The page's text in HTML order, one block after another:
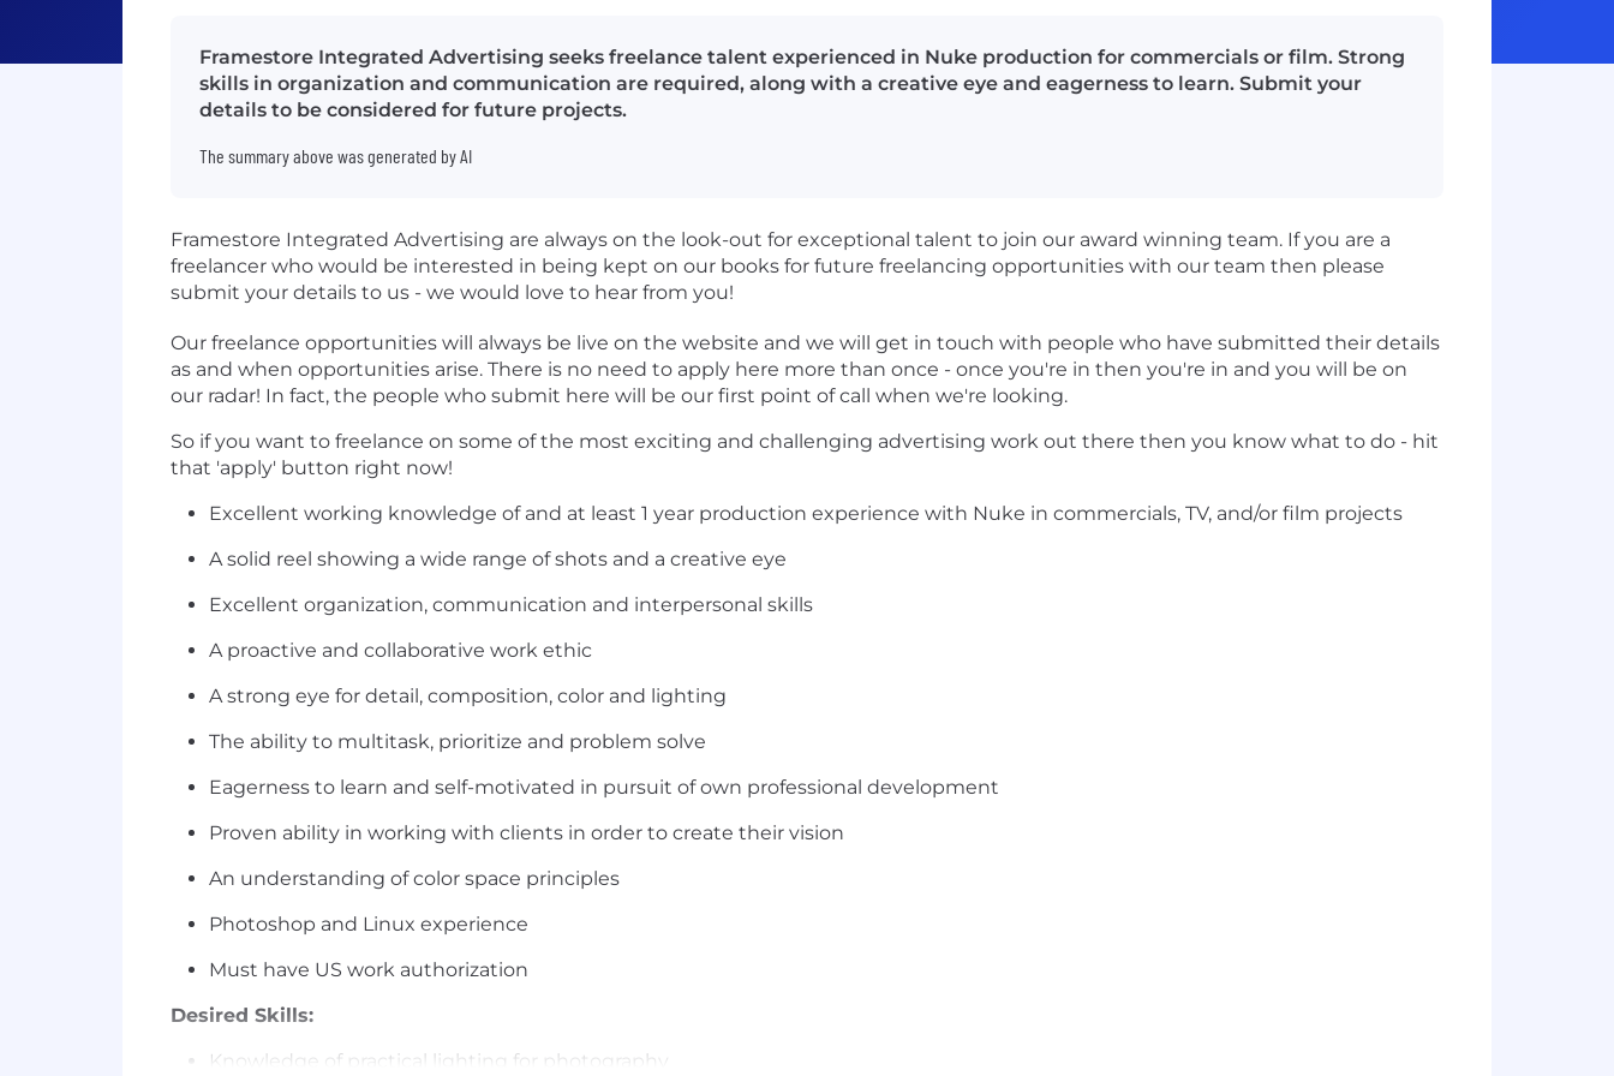
Framestore Integrated Advertising seeks freelance talent experienced in Nuke production for commercials or film. Strong
skills in organization and communication are required, along with a creative eye and eagerness to learn. Submit your
details to be considered for future projects.
The summary above was generated by AI
Framestore Integrated Advertising are always on the look-out for exceptional talent to join our award winning team. If you are a
freelancer who would be interested in being kept on our books for future freelancing opportunities with our team then please
submit your details to us - we would love to hear from you!
Our freelance opportunities will always be live on the website and we will get in touch with people who have submitted their details
as and when opportunities arise. There is no need to apply here more than once - once you're in then you're in and you will be on
our radar! In fact, the people who submit here will be our first point of call when we're looking.
So if you want to freelance on some of the most exciting and challenging advertising work out there then you know what to do - hit
that 'apply' button right now!
Excellent working knowledge of and at least 1 year production experience with Nuke in commercials, TV, and/or film projects
A solid reel showing a wide range of shots and a creative eye
Excellent organization, communication and interpersonal skills
A proactive and collaborative work ethic
A strong eye for detail, composition, color and lighting
The ability to multitask, prioritize and problem solve
Eagerness to learn and self-motivated in pursuit of own professional development
Proven ability in working with clients in order to create their vision
An understanding of color space principles
Photoshop and Linux experience
Must have US work authorization
Desired Skills:
Knowledge of practical lighting for photography